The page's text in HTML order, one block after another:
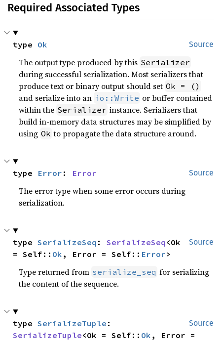
Required Associated Types
Source
type Ok
The output type produced by this Serializer
during successful serialization. Most serializers that
produce text or binary output should set Ok = ()
and serialize into an io::Write or buffer contained
within the Serializer instance. Serializers that
build in-memory data structures may be simplified by
using Ok to propagate the data structure around.
Source
type Error : Error
The error type when some error occurs during
serialization.
Source
type SerializeSeq : SerializeSeq<Ok
= Self:: Ok , Error = Self:: Error>
Type returned from serialize_seq for serializing
the content of the sequence.
Source
type SerializeTuple
SerializeTuple<Ok = Self:: Ok , Error =